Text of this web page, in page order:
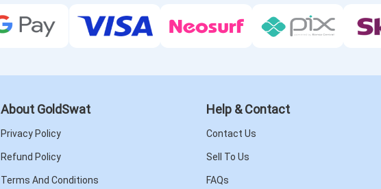
About GoldSwat
Privacy Policy
Refund Policy
Terms And Conditions
Help & Contact
Contact Us
Sell To Us
FAQs